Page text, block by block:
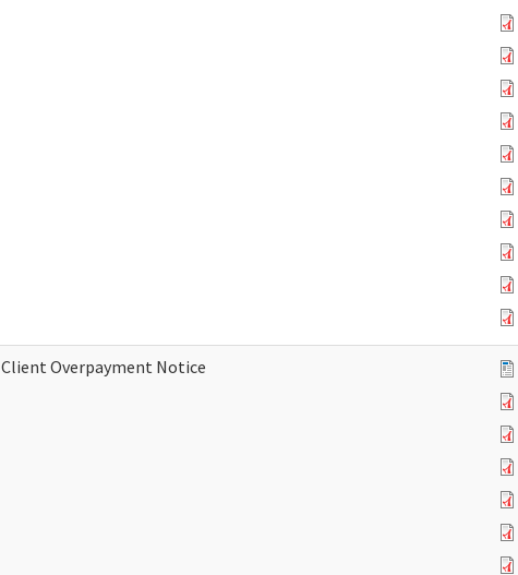
Client Overpayment Notice